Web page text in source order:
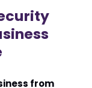
from
Type